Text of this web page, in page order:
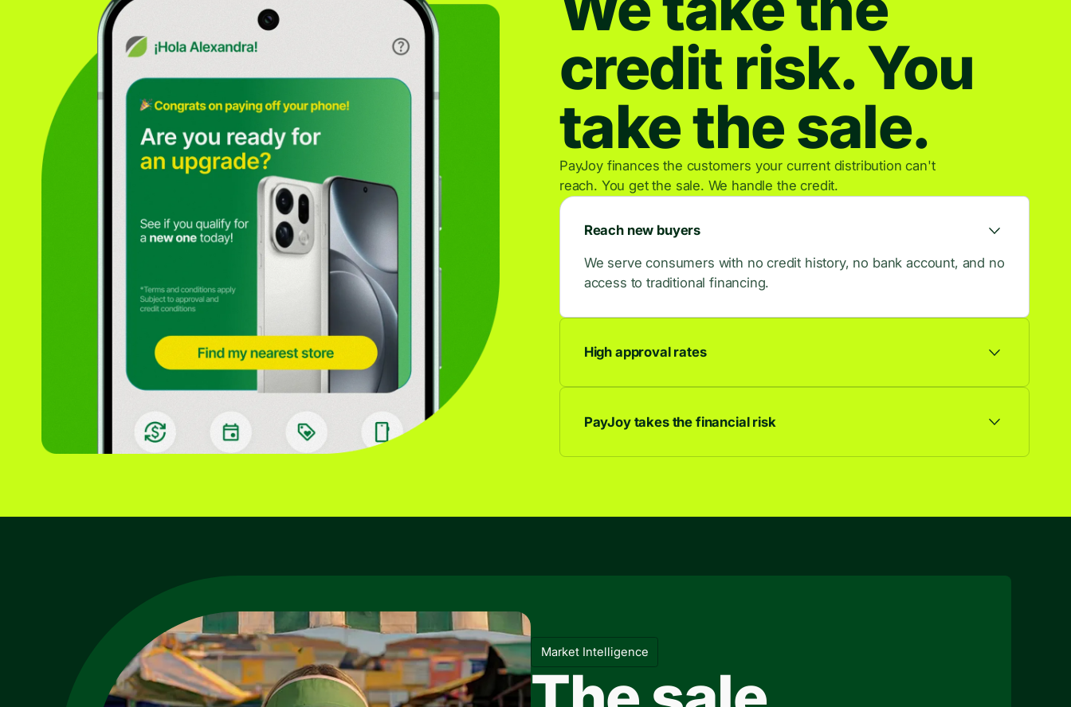
credit risk. You
take the sale.
PayJoy finances the customers your current distribution can't
reach. You get the sale. We handle the credit.
Reach new buyers
We serve consumers with no credit history, no bank account, and no
access to traditional financing.
High approval rates
9 out of 10 applicants are approved, so more browsers become
PayJoy takes the financial risk
We own the credit relationship. Default risk stays with us, not you.
Market Intelligence